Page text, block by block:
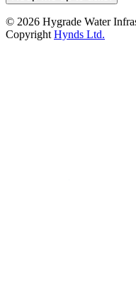
© 2026 Hygrade Water
Copyright Hynds Ltd.